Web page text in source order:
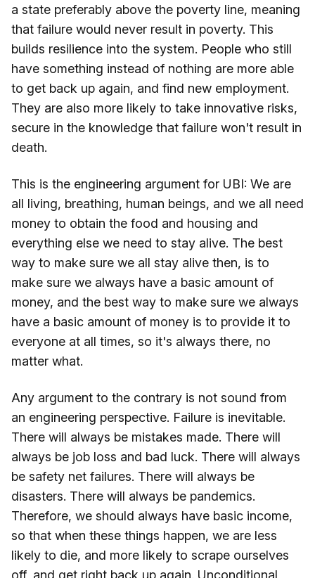
a state preferably above the poverty line, meaning
that failure would never result in poverty. This
builds resilience into the system. People who still
have something instead of nothing are more able
to get back up again, and find new employment.
They are also more likely to take innovative risks,
secure in the knowledge that failure won't result in
death.
This is the engineering argument for UBI: We are
all living, breathing, human beings, and we all need
money to obtain the food and housing and
everything else we need to stay alive. The best
way to make sure we all stay alive then, is to
make sure we always have a basic amount of
money, and the best way to make sure we always
have a basic amount of money is to provide it to
everyone at all times, so it's always there, no
matter what.
Any argument to the contrary is not sound from
an engineering perspective. Failure is inevitable.
There will always be mistakes made. There will
always be job loss and bad luck. There will always
be safety net failures. There will always be
disasters. There will always be pandemics.
Therefore, we should always have basic income,
so that when these things happen, we are less
likely to die, and more likely to scrape ourselves
off, and get right back up again. Unconditional